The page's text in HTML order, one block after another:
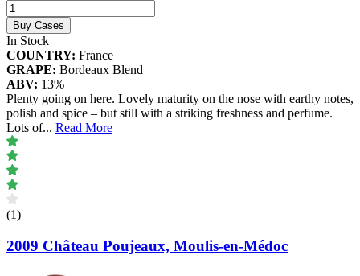
Buy Cases
In Stock
COUNTRY: France
GRAPE: Bordeaux Blend
ABV: 13%
Plenty going on here. Lovely maturity on the nose with earthy notes,
polish and spice – but still with a striking freshness and perfume.
Lots of... Read More
(1)
2009 Château Poujeaux, Moulis-en-Médoc